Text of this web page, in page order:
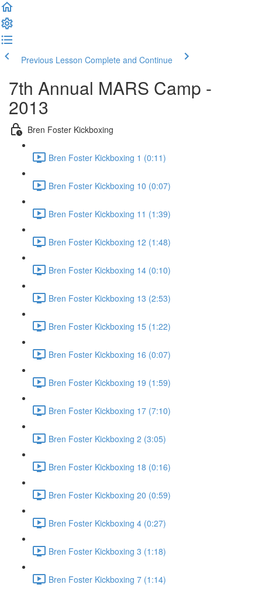
Previous Lesson Complete and Continue
7th Annual MARS Camp -
2013
Bren Foster Kickboxing
Bren Foster Kickboxing 1 (0:11)
Bren Foster Kickboxing 10 (0:07)
Bren Foster Kickboxing 11 (1:39)
Bren Foster Kickboxing 12 (1:48)
Bren Foster Kickboxing 14 (0:10)
Bren Foster Kickboxing 13 (2:53)
Bren Foster Kickboxing 15 (1:22)
Bren Foster Kickboxing 16 (0:07)
Bren Foster Kickboxing 19 (1:59)
Bren Foster Kickboxing 17 (7:10)
Bren Foster Kickboxing 2 (3:05)
Bren Foster Kickboxing 18 (0:16)
Bren Foster Kickboxing 20 (0:59)
Bren Foster Kickboxing 4 (0:27)
Bren Foster Kickboxing 3 (1:18)
Bren Foster Kickboxing 7 (1:14)